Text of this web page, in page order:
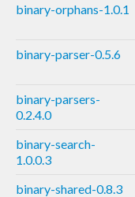
binary-orphans-1.0.1
binary-parser-0.5.6
binary-parsers-
0.2.4.0
binary-search-
1.0.0.3
binary-shared-0.8.3